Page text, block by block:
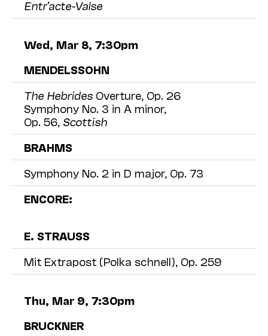
Entr’acte-Valse
Wed, Mar 8, 7:30pm
MENDELSSOHN
The Hebrides Overture, Op. 26
Symphony No. 3 in A minor,
Op. 56, Scottish
BRAHMS
Symphony No. 2 in D major, Op. 73
ENCORE:
E. STRAUSS
Mit Extrapost (Polka schnell), Op. 259
Thu, Mar 9, 7:30pm
BRUCKNER